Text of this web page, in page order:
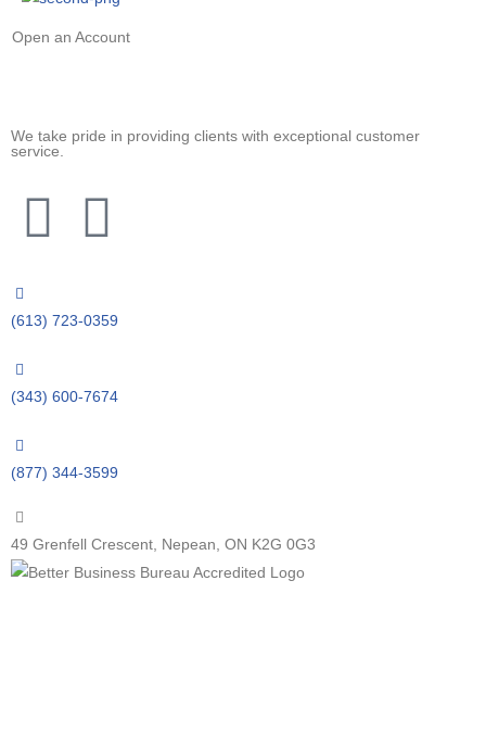
Open an Account
We take pride in providing clients with exceptional customer
service.
(613) 723-0359
(343) 600-7674
(877) 344-3599
49 Grenfell Crescent, Nepean, ON K2G 0G3